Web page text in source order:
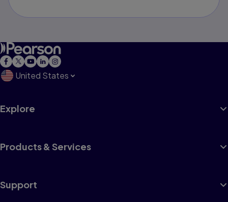
United States
Explore
Products & Services
Support